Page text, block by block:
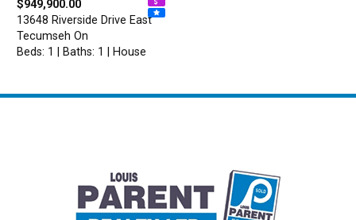
$949,900.00
13648 Riverside Drive East
Tecumseh On
Beds: 1 | Baths: 1 | House